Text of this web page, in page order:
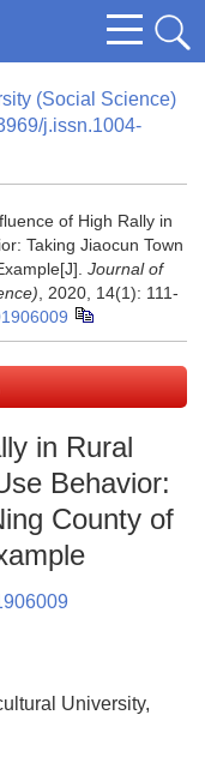
(Social Science)
j.issn.1004-
of High Rally in
Taking Jiaocun Town
Journal of
, 2020, 14(1): 111-
in Rural
Behavior:
County of
University,